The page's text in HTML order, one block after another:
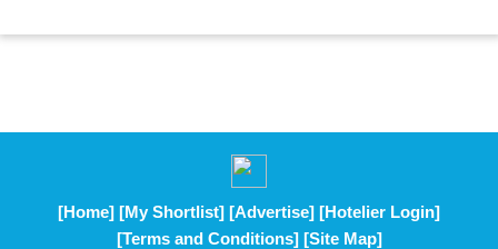
[Home] [My Shortlist] [Advertise] [Hotelier Login]
[Terms and Conditions] [Site Map]